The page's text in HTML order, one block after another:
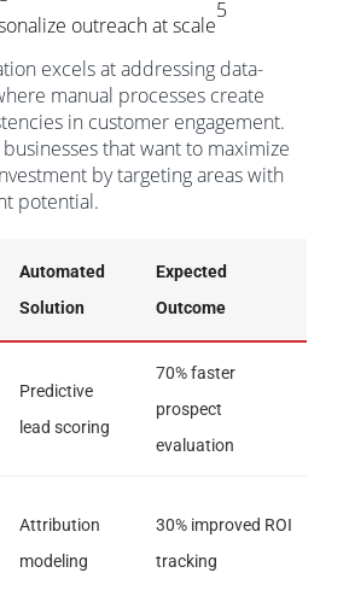
outreach at scale
5
excels at addressing data-
manual processes create
in customer engagement.
that want to maximize
by targeting areas with
potential.
Automated
Solution
Expected
Outcome
Predictive
lead scoring
70% faster
prospect
evaluation
Attribution
modeling
30% improved ROI
tracking